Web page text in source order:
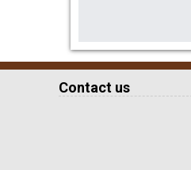
Contact us